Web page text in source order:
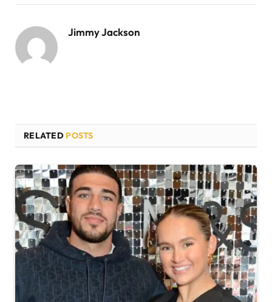
Jimmy Jackson
RELATED POSTS